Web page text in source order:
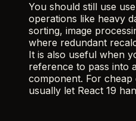
You should still use
operations like heavy
sorting, image
where redundant
It is also useful when
reference to pass into
component. For
usually let React 19